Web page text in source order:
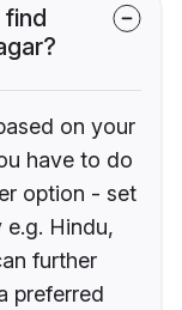
on your
have to do
option - set
Hindu,
further
preferred